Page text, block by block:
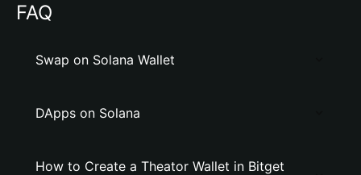
FAQ
Swap on Solana Wallet
DApps on Solana
How to Create a Theator Wallet in Bitget